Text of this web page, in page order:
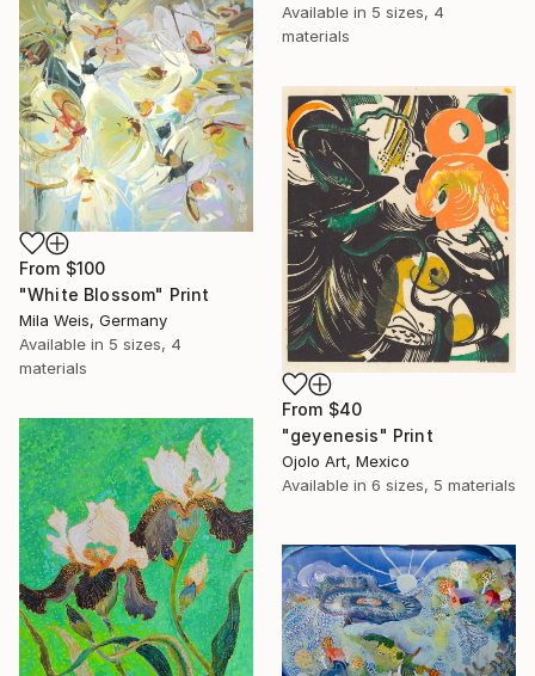
Available in 5 sizes, 4
materials
From $100
"White Blossom" Print
Mila Weis, Germany
Available in 5 sizes, 4
materials
From $40
"geyenesis" Print
Ojolo Art, Mexico
Available in 6 sizes, 5 materials